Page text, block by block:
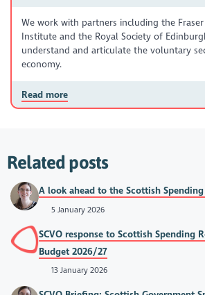
We work with partners including the
Institute and the Royal Society of
understand and articulate the voluntary
economy.
Read more
Related posts
A look ahead to the Scottish
5 January 2026
SCVO response to Scottish Spending
Budget 2026/27
13 January 2026